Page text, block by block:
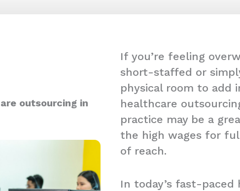
outsourcing in
If you’re feeling
short-staffed or
physical room to add
healthcare
practice may be a
the high wages for
of reach.
In today’s fast-paced